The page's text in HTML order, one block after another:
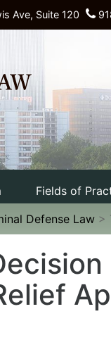
Ave, Suite 120
Fields of
Defense Law >